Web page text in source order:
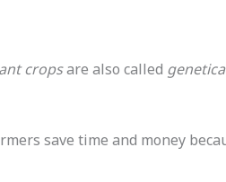
cropsare also called
save time and money